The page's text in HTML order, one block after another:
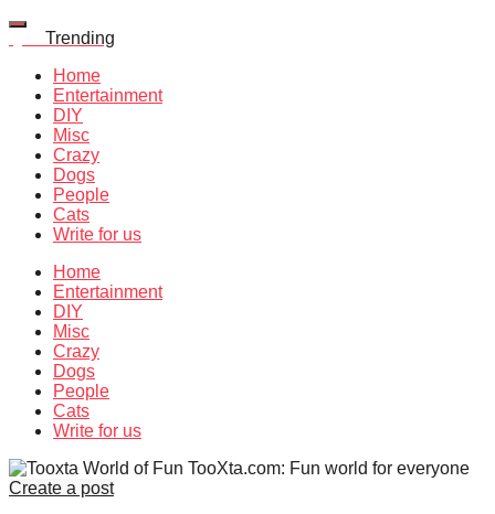
Trending
Home
Entertainment
DIY
Misc
Crazy
Dogs
People
Cats
Write for us
Home
Entertainment
DIY
Misc
Crazy
Dogs
People
Cats
Write for us
TooXta.com: Fun world for everyone
Create a post